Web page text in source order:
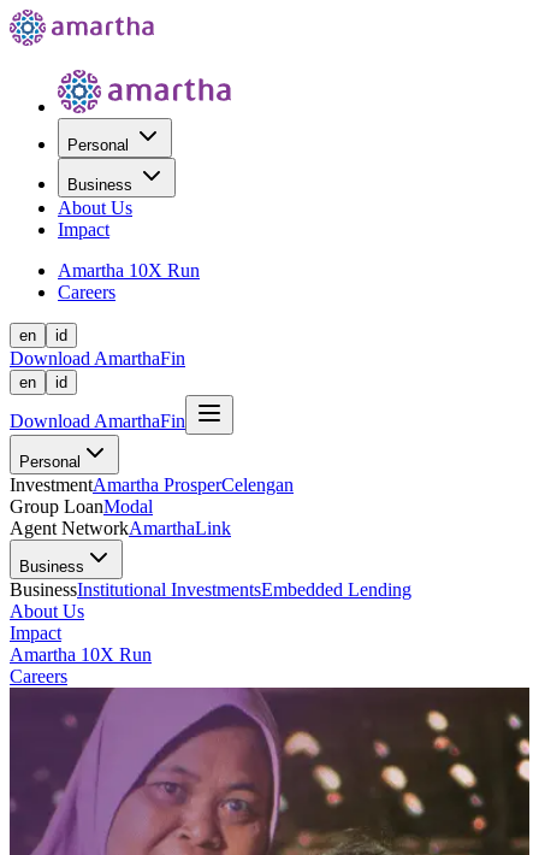
Personal
Business
About Us
Impact
Amartha 10X Run
Careers
en id
Download AmarthaFin
en id
Download AmarthaFin
Personal
InvestmentAmartha ProsperCelengan
Group LoanModal
Agent NetworkAmarthaLink
Business
BusinessInstitutional InvestmentsEmbedded Lending
About Us
Impact
Amartha 10X Run
Careers